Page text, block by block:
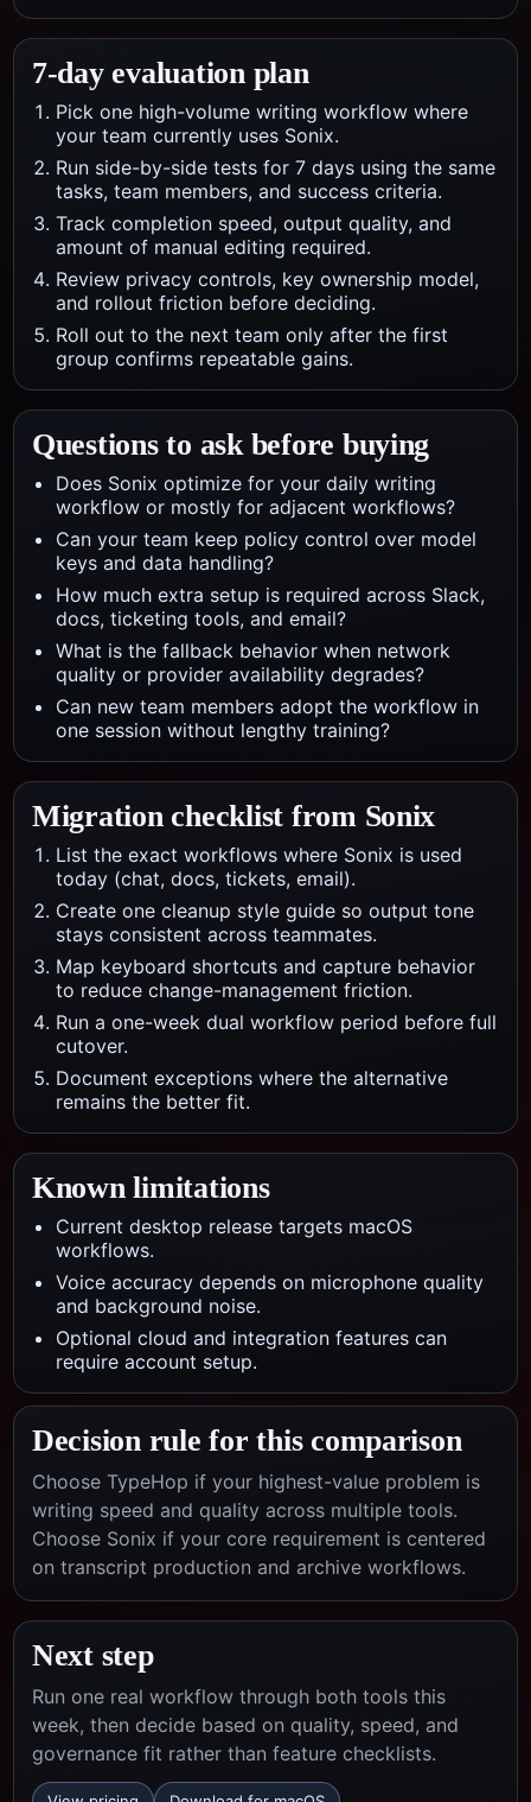
7-day evaluation plan
Pick one high-volume writing workflow where
your team currently uses Sonix.
Run side-by-side tests for 7 days using the same
tasks, team members, and success criteria.
Track completion speed, output quality, and
amount of manual editing required.
Review privacy controls, key ownership model,
and rollout friction before deciding.
Roll out to the next team only after the first
group confirms repeatable gains.
Questions to ask before buying
Does Sonix optimize for your daily writing
workflow or mostly for adjacent workflows?
Can your team keep policy control over model
keys and data handling?
How much extra setup is required across Slack,
docs, ticketing tools, and email?
What is the fallback behavior when network
quality or provider availability degrades?
Can new team members adopt the workflow in
one session without lengthy training?
Migration checklist from Sonix
List the exact workflows where Sonix is used
today (chat, docs, tickets, email).
Create one cleanup style guide so output tone
stays consistent across teammates.
Map keyboard shortcuts and capture behavior
to reduce change-management friction.
Run a one-week dual workflow period before full
cutover.
Document exceptions where the alternative
remains the better fit.
Known limitations
Current desktop release targets macOS
workflows.
Voice accuracy depends on microphone quality
and background noise.
Optional cloud and integration features can
require account setup.
Decision rule for this comparison
Choose TypeHop if your highest-value problem is
writing speed and quality across multiple tools.
Choose Sonix if your core requirement is centered
on transcript production and archive workflows.
Next step
Run one real workflow through both tools this
week, then decide based on quality, speed, and
governance fit rather than feature checklists.